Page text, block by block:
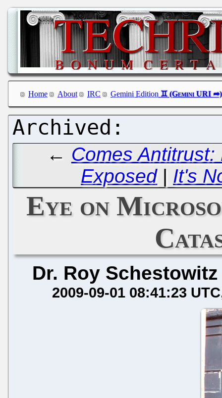
Home About IRC Gemini Edition
← Comes
Exposed| It's
Eye on
Dr. Roy Schestowitz
2009-09-01 08:41:23 UTC